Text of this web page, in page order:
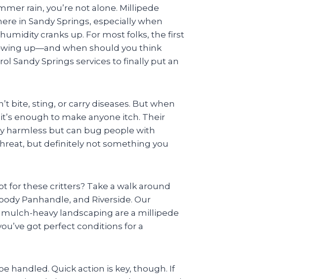
rain, you’re not alone. Millipede
in Sandy Springs, especially when
cranks up. For most folks, the first
up—and when should you think
Sandy Springs services to finally put an
bite, sting, or carry diseases. But when
enough to make anyone itch. Their
harmless but can bug people with
but definitely not something you
for these critters? Take a walk around
Panhandle, and Riverside. Our
heavy landscaping are a millipede
got perfect conditions for a
handled. Quick action is key, though. If